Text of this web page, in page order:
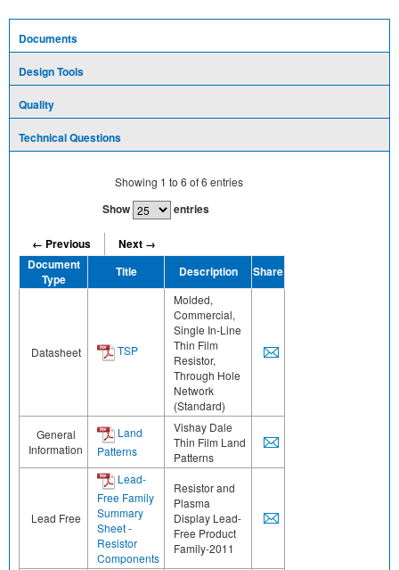
Documents
Design Tools
Quality
Technical Questions
Showing 1 to 6 of6 entries
Show entries
← Previous
Next →
Document
Type
Title Description Share
Datasheet TSP
Molded,
Commercial,
Single In-Line
Thin Film
Resistor,
Through Hole
Network
(Standard)
General
Information
Land
Patterns
Vishay Dale
Thin Film Land
Patterns
Lead Free
Lead-
Free Family
Summary
Sheet -
Resistor
Components
Resistor and
Plasma
Display Lead-
Free Product
Family-2011